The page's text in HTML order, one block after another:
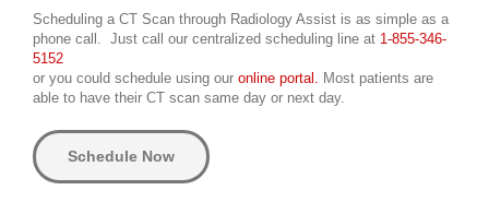
Scheduling a CT Scan through Radiology Assist is as simple as a
phone call. Just call our centralized scheduling line at 1-855-346-
5152
or you could schedule using our online portal. Most patients are
able to have their CT scan same day or next day.
Schedule Now